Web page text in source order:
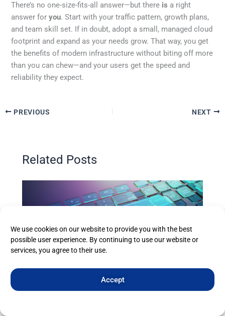
We use cookies on our website to provide you with the best
possible user experience. By continuing to use our website or
services, you agree to their use.
Accept
There’s no one-size-fits-all answer—but there is a right
answer foryou. Start with your traffic pattern, growth plans,
and team skill set. If in doubt, adopt a small, managed cloud
footprint and expand as your needs grow. That way, you get
the benefits of modern infrastructure without biting off more
than you can chew—and your users get the speed and
reliability they expect.
PREVIOUS NEXT
Related Posts